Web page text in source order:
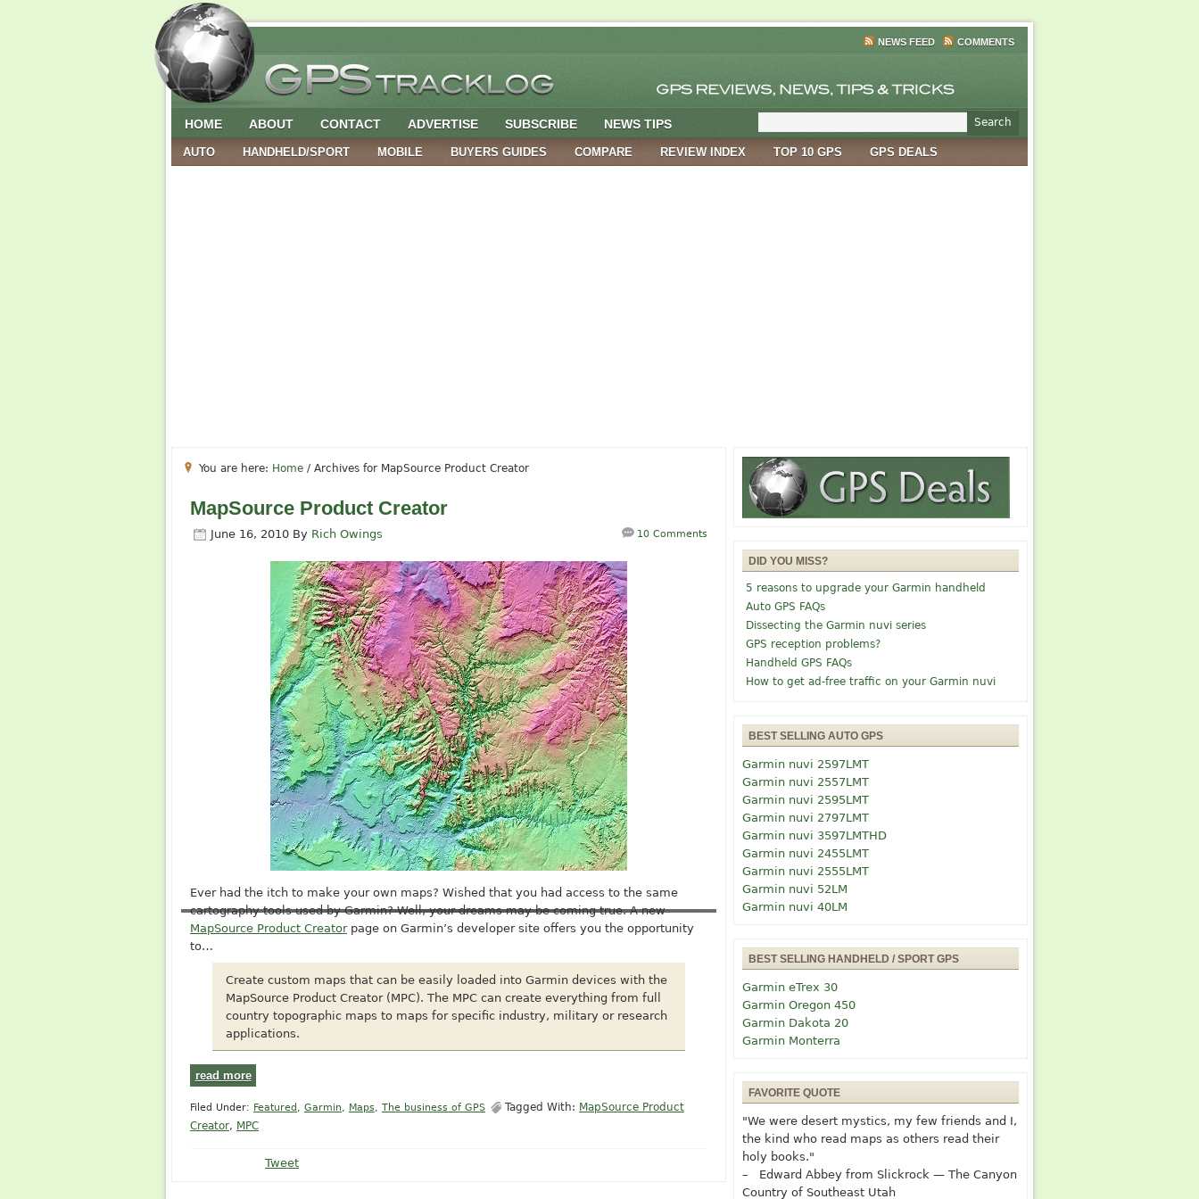
NEWS FEED COMMENTS
HOME ABOUT CONTACT ADVERTISE SUBSCRIBE NEWS TIPS
AUTO HANDHELD/SPORT MOBILE BUYERS GUIDES COMPARE REVIEW INDEX TOP 10 GPS GPS DEALS
You are here: Home / Archives for MapSource Product Creator
MapSource Product Creator
June 16, 2010 By Rich Owings 10 Comments
Ever had the itch to make your own maps? Wished that you had access to the same
cartography tools used by Garmin? Well, your dreams may be coming true. A new
MapSource Product Creatorpage on Garmin’s developer site offers you the opportunity
to…
Create custom maps that can be easily loaded into Garmin devices with the
MapSource Product Creator (MPC). The MPC can create everything from full
country topographic maps to maps for specific industry, military or research
applications.
read more
Filed Under: Featured , Garmin, Maps, The business of GPS Tagged With: MapSource Product
Creator, MPC
Tweet
DID YOU MISS?
5 reasons to upgrade your Garmin handheld
Auto GPS FAQs
Dissecting the Garmin nuvi series
GPS reception problems?
Handheld GPS FAQs
How to get ad-free traffic on your Garmin nuvi
BEST SELLING AUTO GPS
Garmin nuvi 2597LMT
Garmin nuvi 2557LMT
Garmin nuvi 2595LMT
Garmin nuvi 2797LMT
Garmin nuvi 3597LMTHD
Garmin nuvi 2455LMT
Garmin nuvi 2555LMT
Garmin nuvi 52LM
Garmin nuvi 40LM
BEST SELLING HANDHELD / SPORT GPS
Garmin eTrex 30
Garmin Oregon 450
Garmin Dakota 20
Garmin Monterra
FAVORITE QUOTE
"We were desert mystics, my few friends and I,
the kind who read maps as others read their
holy books."
– Edward Abbey from Slickrock — The Canyon
Country of Southeast Utah